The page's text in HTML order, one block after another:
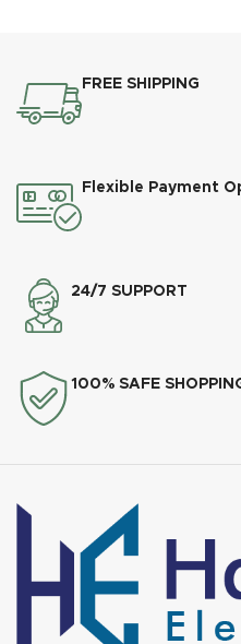
FREE SHIPPING
Flexible Payment
24/7 SUPPORT
100% SAFE